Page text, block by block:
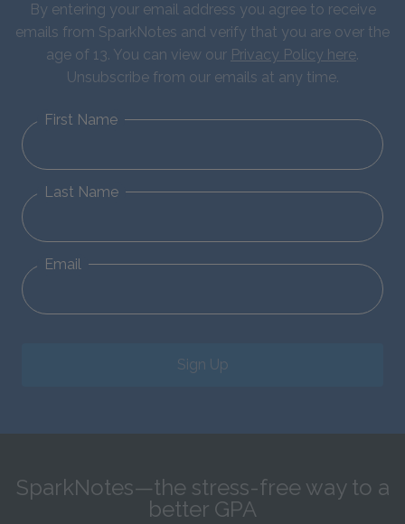
By entering your email address you agree to receive
emails from SparkNotes and verify that you are over the
age of 13. You can view our Privacy Policy here.
Unsubscribe from our emails at any time.
First Name
Last Name
Email
Sign Up
SparkNotes—the stress-free way to a
better GPA